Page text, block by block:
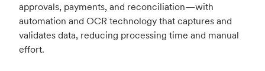
approvals, payments, and reconciliation—with
automation and OCR technology that captures and
validates data, reducing processing time and manual
effort.